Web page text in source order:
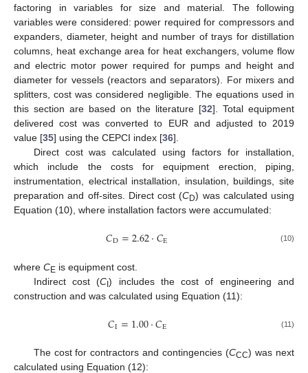
factoring in variables for size and material. The following
variables were considered: power required for compressors and
expanders, diameter, height and number of trays for distillation
columns, heat exchange area for heat exchangers, volume flow
and electric motor power required for pumps and height and
diameter for vessels (reactors and separators). For mixers and
splitters, cost was considered negligible. The equations used in
this section are based on the literature [32]. Total equipment
delivered cost was converted to EUR and adjusted to 2019
value [35] using the CEPCI index [36].
Direct cost was calculated using factors for installation,
which include the costs for equipment erection, piping,
instrumentation, electrical installation, insulation, buildings, site
preparation and off-sites. Direct cost (CD) was calculated using
Equation (10), where installation factors were accumulated:
𝐶D=2.62·𝐶E (10)
where CE is equipment cost.
Indirect cost (CI) includes the cost of engineering and
construction and was calculated using Equation (11):
𝐶I=1.00·𝐶E (11)
The cost for contractors and contingencies (CCC) was next
calculated using Equation (12):